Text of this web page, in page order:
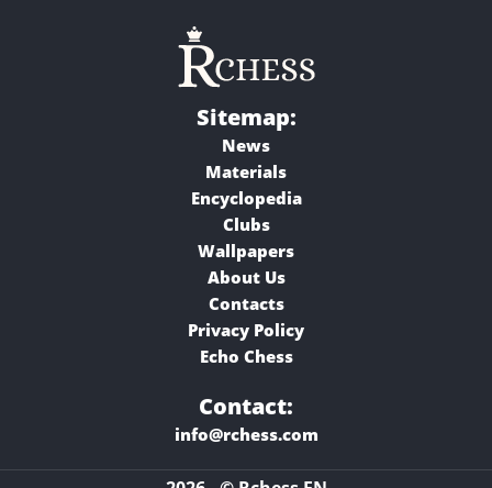
Sitemap:
News
Materials
Encyclopedia
Clubs
Wallpapers
About Us
Contacts
Privacy Policy
Echo Chess
Contact:
info@rchess.com